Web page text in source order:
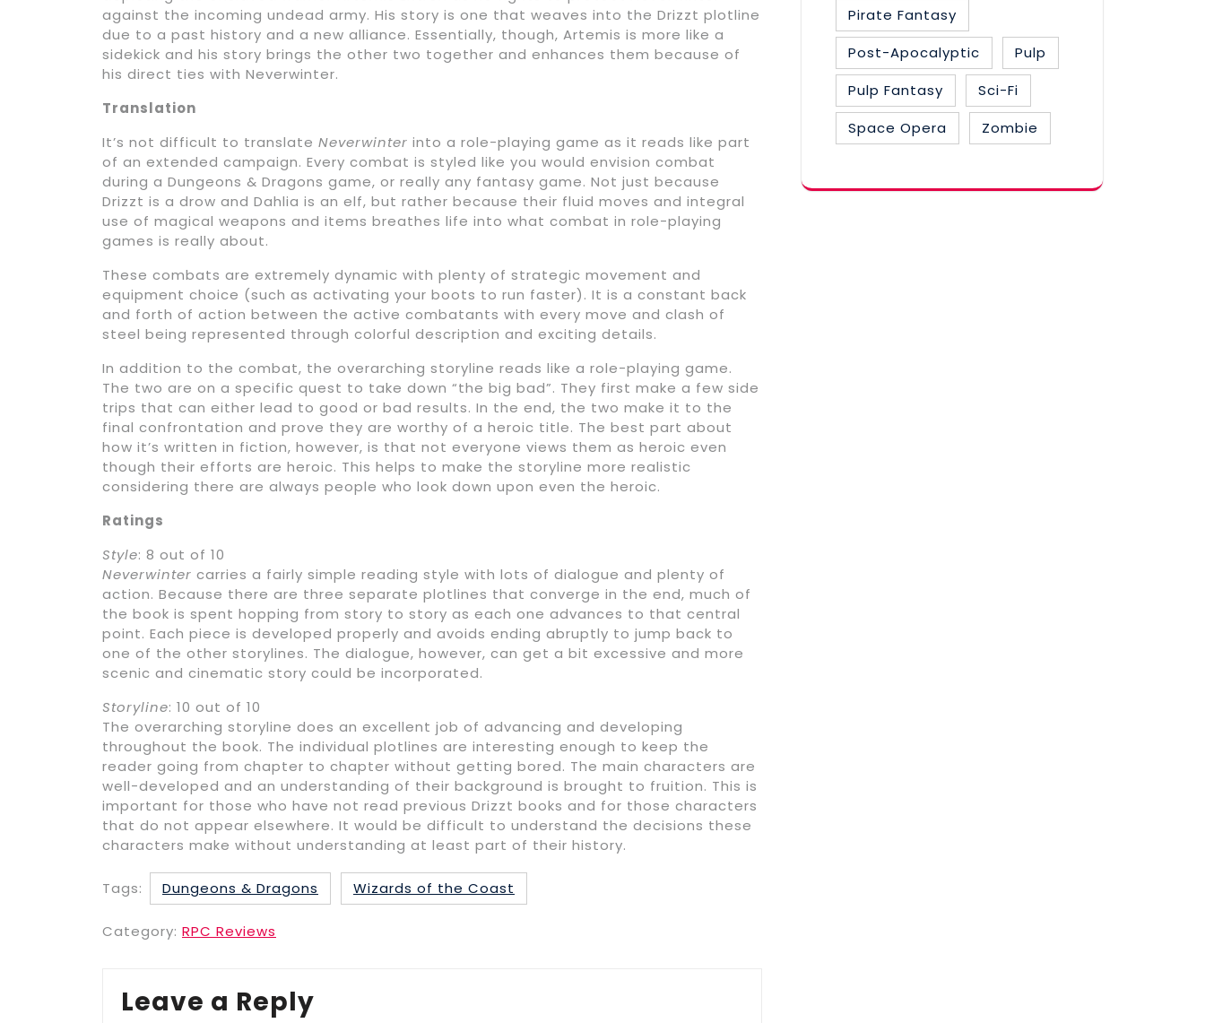
against the incoming undead army. His story is one that weaves into the Drizzt plotline
due to a past history and a new alliance. Essentially, though, Artemis is more like a
sidekick and his story brings the other two together and enhances them because of
his direct ties with Neverwinter.
Translation
It’s not difficult to translate Neverwinter into a role-playing game as it reads like part
of an extended campaign. Every combat is styled like you would envision combat
during a Dungeons & Dragons game, or really any fantasy game. Not just because
Drizzt is a drow and Dahlia is an elf, but rather because their fluid moves and integral
use of magical weapons and items breathes life into what combat in role-playing
games is really about.
These combats are extremely dynamic with plenty of strategic movement and
equipment choice (such as activating your boots to run faster). It is a constant back
and forth of action between the active combatants with every move and clash of
steel being represented through colorful description and exciting details.
In addition to the combat, the overarching storyline reads like a role-playing game.
The two are on a specific quest to take down “the big bad”. They first make a few side
trips that can either lead to good or bad results. In the end, the two make it to the
final confrontation and prove they are worthy of a heroic title. The best part about
how it’s written in fiction, however, is that not everyone views them as heroic even
though their efforts are heroic. This helps to make the storyline more realistic
considering there are always people who look down upon even the heroic.
Ratings
Style: 8 out of 10
Neverwinter carries a fairly simple reading style with lots of dialogue and plenty of
action. Because there are three separate plotlines that converge in the end, much of
the book is spent hopping from story to story as each one advances to that central
point. Each piece is developed properly and avoids ending abruptly to jump back to
one of the other storylines. The dialogue, however, can get a bit excessive and more
scenic and cinematic story could be incorporated.
Storyline: 10 out of 10
The overarching storyline does an excellent job of advancing and developing
throughout the book. The individual plotlines are interesting enough to keep the
reader going from chapter to chapter without getting bored. The main characters are
well-developed and an understanding of their background is brought to fruition. This is
important for those who have not read previous Drizzt books and for those characters
that do not appear elsewhere. It would be difficult to understand the decisions these
characters make without understanding at least part of their history.
Tags: Dungeons & Dragons Wizards of the Coast
Category: RPC Reviews
Leave a Reply
Pirate Fantasy
Post-Apocalyptic
Pulp
Pulp Fantasy
Sci-Fi
Space Opera
Zombie